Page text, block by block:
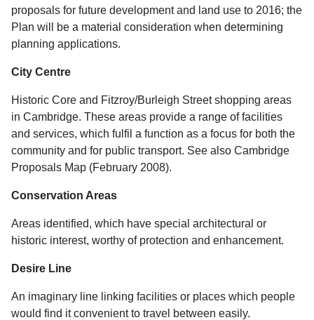
proposals for future development and land use to 2016; the
Plan will be a material consideration when determining
planning applications.
City Centre
Historic Core and Fitzroy/Burleigh Street shopping areas
in Cambridge. These areas provide a range of facilities
and services, which fulfil a function as a focus for both the
community and for public transport. See also Cambridge
Proposals Map (February 2008).
Conservation Areas
Areas identified, which have special architectural or
historic interest, worthy of protection and enhancement.
Desire Line
An imaginary line linking facilities or places which people
would find it convenient to travel between easily.